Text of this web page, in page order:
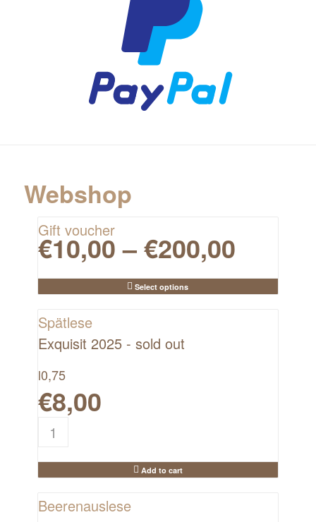
Webshop
Gift voucher
€10,00–€200,00
Select options
Spätlese
Exquisit 2025 - sold out
0,75
l
€8,00
Add to cart
Beerenauslese